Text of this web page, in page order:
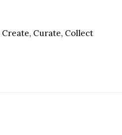
Create, Curate, Collect